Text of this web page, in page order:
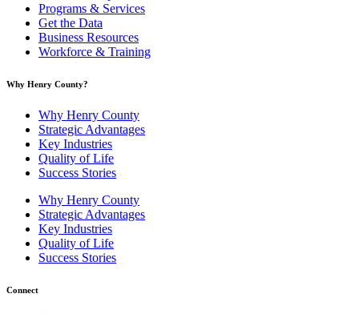
Programs & Services
Get the Data
Business Resources
Workforce & Training
Why Henry County?​
Why Henry County
Strategic Advantages
Key Industries
Quality of Life
Success Stories
Why Henry County
Strategic Advantages
Key Industries
Quality of Life
Success Stories
Connect